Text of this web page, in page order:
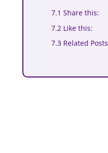
7.1 Share this:
7.2 Like this:
7.3 Related Posts